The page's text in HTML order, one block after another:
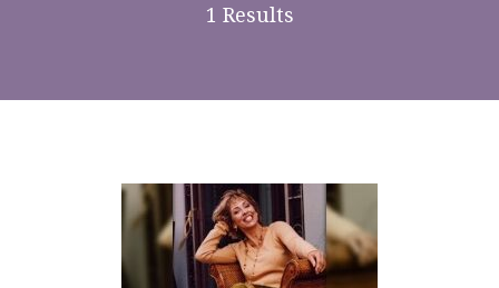
1 Results